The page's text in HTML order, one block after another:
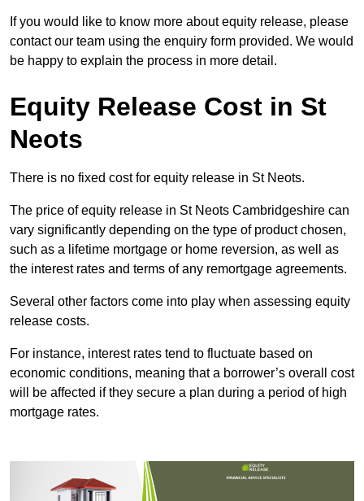
If you would like to know more about equity release, please
contact our team using the enquiry form provided. We would
be happy to explain the process in more detail.
Equity Release Cost in St
Neots
There is no fixed cost for equity release in St Neots.
The price of equity release in St Neots Cambridgeshire can
vary significantly depending on the type of product chosen,
such as a lifetime mortgage or home reversion, as well as
the interest rates and terms of any remortgage agreements.
Several other factors come into play when assessing equity
release costs.
For instance, interest rates tend to fluctuate based on
economic conditions, meaning that a borrower’s overall cost
will be affected if they secure a plan during a period of high
mortgage rates.